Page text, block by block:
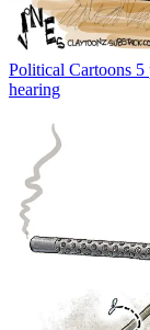
Political Cartoons 5
hearing